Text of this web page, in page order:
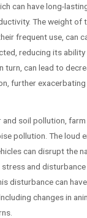
can have long-
The weight of
frequent use, can
reducing its
turn, can lead to
further
and soil pollution,
pollution. The loud
can disrupt the
and
disturbance can
changes in